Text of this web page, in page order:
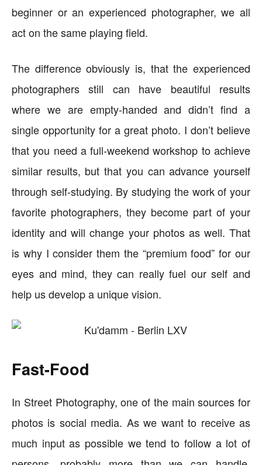
beginner or an experienced photographer, we all
act on the same playing field.
The difference obviously is, that the experienced
photographers still can have beautiful results
where we are empty-handed and didn’t find a
single opportunity for a great photo. I don’t believe
that you need a full-weekend workshop to achieve
similar results, but that you can advance yourself
through self-studying. By studying the work of your
favorite photographers, they become part of your
identity and will change your photos as well. That
is why I consider them the “premium food” for our
eyes and mind, they can really fuel our self and
help us develop a unique vision.
Fast-Food
In Street Photography, one of the main sources for
photos is social media. As we want to receive as
much input as possible we tend to follow a lot of